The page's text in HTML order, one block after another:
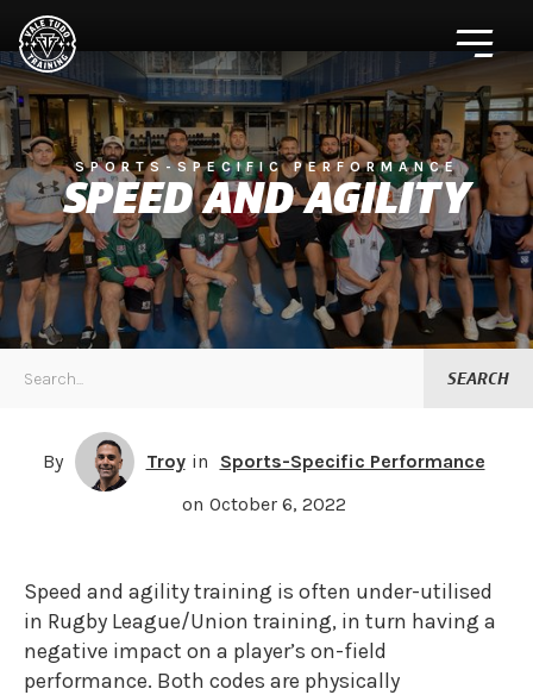
SPORTS-SPECIFIC PERFORMANCE
SPEED AND AGILITY
By Troy in
Sports-Specific Performance
on October 6, 2022
Speed and agility training is often under-utilised
in Rugby League/Union training, in turn having a
negative impact on a player’s on-field
performance. Both codes are physically